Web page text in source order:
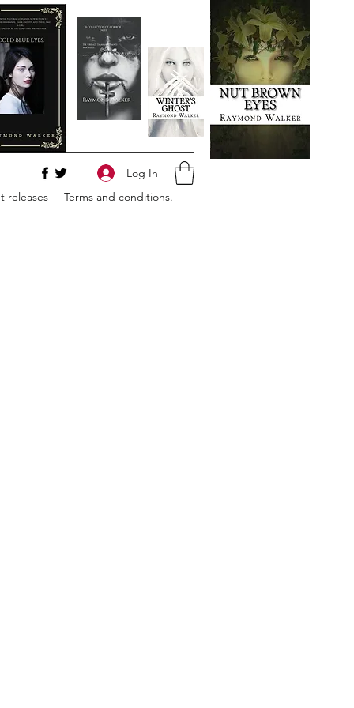
releases Terms and conditions.
Log In